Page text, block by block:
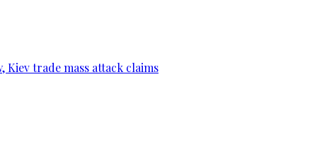
Kiev trade mass attack claims